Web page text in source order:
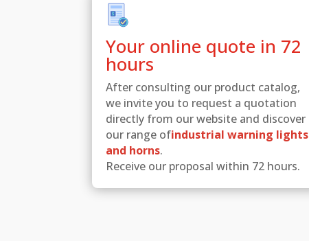
Your online quote in 72
hours
After consulting our product catalog,
we invite you to request a quotation
directly from our website and discover
our range ofindustrial warning lights
and horns.
Receive our proposal within 72 hours.